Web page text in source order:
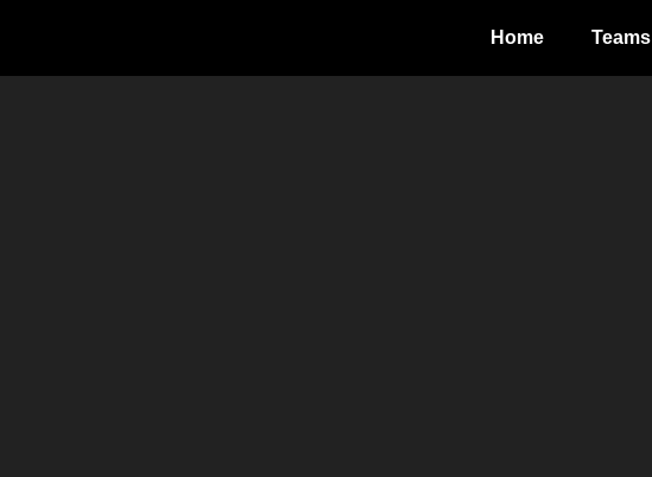
Home Teams